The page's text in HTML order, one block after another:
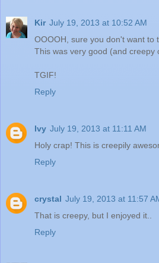
Kir July 19, 2013 at 10:52 AM
OOOOH, sure you don't want to
This was very good (and creepy
TGIF!
Reply
Ivy July 19, 2013 at 11:11 AM
Holy crap! This is creepily
Reply
crystal July 19, 2013 at 11:57
That is creepy, but I enjoyed it..
Reply